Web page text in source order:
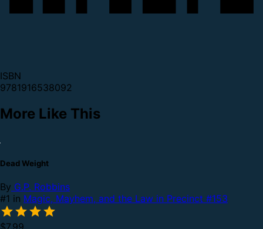
ISBN
9781916538092
More Like This
Dead Weight
By G.P. Robbins
#1 in Magic, Mayhem, and the Law in Precinct #153